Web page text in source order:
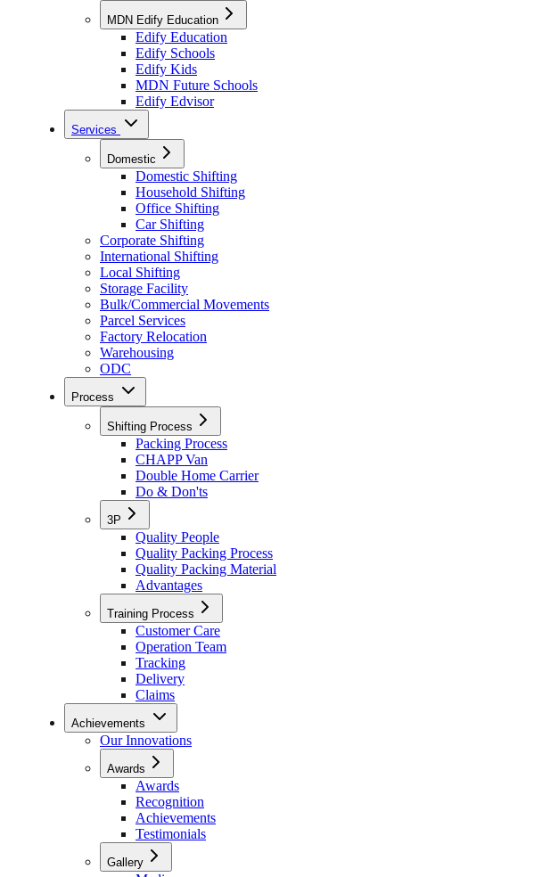
MDN Edify Education
Edify Education
Edify Schools
Edify Kids
MDN Future Schools
Edify Edvisor
Services
Domestic
Domestic Shifting
Household Shifting
Office Shifting
Car Shifting
Corporate Shifting
International Shifting
Local Shifting
Storage Facility
Bulk/Commercial Movements
Parcel Services
Factory Relocation
Warehousing
ODC
Process
Shifting Process
Packing Process
CHAPP Van
Double Home Carrier
Do & Don'ts
3P
Quality People
Quality Packing Process
Quality Packing Material
Advantages
Training Process
Customer Care
Operation Team
Tracking
Delivery
Claims
Achievements
Our Innovations
Awards
Awards
Recognition
Achievements
Testimonials
Gallery